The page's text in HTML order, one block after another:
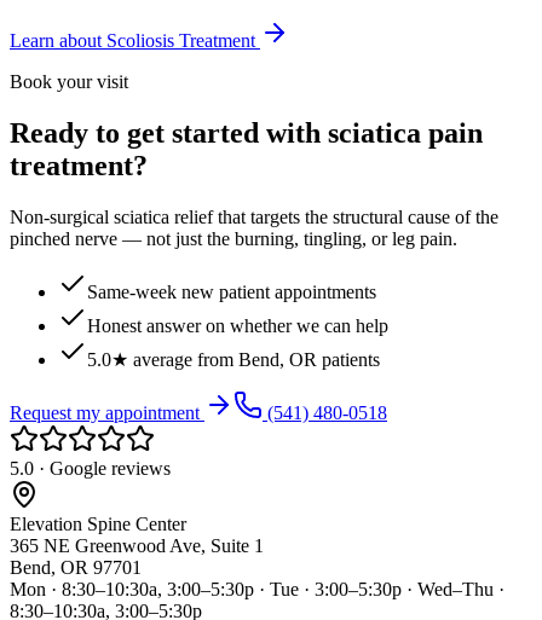
Learn about Scoliosis Treatment
Book your visit
Ready to get started with sciatica pain
treatment?
Non-surgical sciatica relief that targets the structural cause of the
pinched nerve — not just the burning, tingling, or leg pain.
Same-week new patient appointments
Honest answer on whether we can help
5.0★ average from Bend, OR patients
Request my appointment (541) 480-0518
5.0 · Google reviews
Elevation Spine Center
365 NE Greenwood Ave, Suite 1
Bend, OR 97701
Mon · 8:30–10:30a, 3:00–5:30p · Tue · 3:00–5:30p · Wed–Thu ·
8:30–10:30a, 3:00–5:30p